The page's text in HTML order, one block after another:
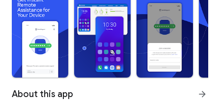
About this app arrow_forward